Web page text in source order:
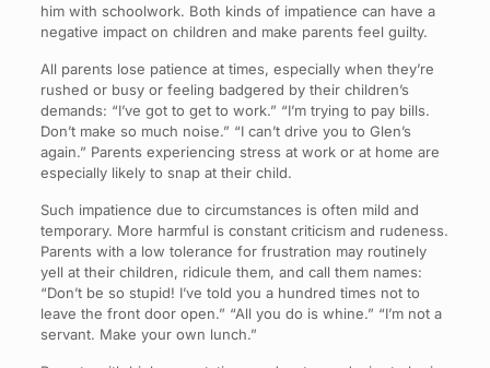
him with schoolwork. Both kinds of impatience can have a
negative impact on children and make parents feel guilty.
All parents lose patience at times, especially when they’re
rushed or busy or feeling badgered by their children’s
demands: “I’ve got to get to work.” “I’m trying to pay bills.
Don’t make so much noise.” “I can’t drive you to Glen’s
again.” Parents experiencing stress at work or at home are
especially likely to snap at their child.
Such impatience due to circumstances is often mild and
temporary. More harmful is constant criticism and rudeness.
Parents with a low tolerance for frustration may routinely
yell at their children, ridicule them, and call them names:
“Don’t be so stupid! I’ve told you a hundred times not to
leave the front door open.” “All you do is whine.” “I’m not a
servant. Make your own lunch.”